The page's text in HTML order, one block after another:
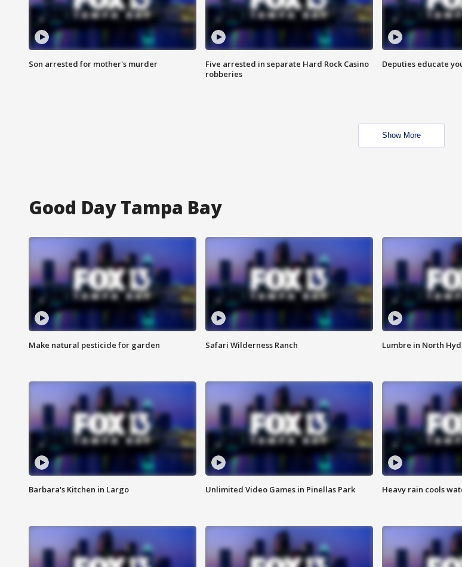
Son arrested for mother's murder
Five arrested in separate Hard Rock Casino
robberies
Deputies educate
Show More
Good Day Tampa Bay
Make natural pesticide for garden Safari Wilderness Ranch Lumbre in North
Barbara's Kitchen in Largo Unlimited Video Games in Pinellas Park Heavy rain cools